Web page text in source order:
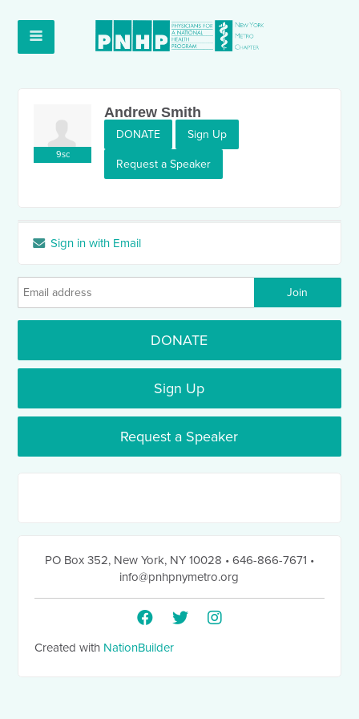
9sc
Andrew Smith
DONATE Sign Up
Request a Speaker
Sign in with Email
DONATE
Sign Up
Request a Speaker
PO Box 352, New York, NY 10028 • 646-866-7671 •
info@pnhpnymetro.org
Created with NationBuilder